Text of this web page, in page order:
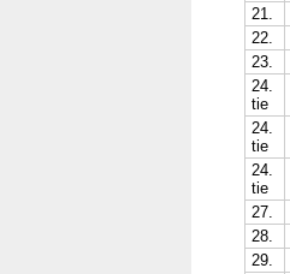
21.
22.
23.
24.
tie
24.
tie
24.
tie
27.
28.
29.